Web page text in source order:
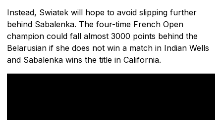
Instead, Swiatek will hope to avoid slipping further
behind Sabalenka. The four-time French Open
champion could fall almost 3000 points behind the
Belarusian if she does not win a match in Indian Wells
and Sabalenka wins the title in California.